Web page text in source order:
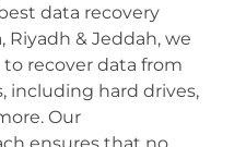
data recovery
Riyadh & Jeddah, we
recover data from
including hard drives,
Our